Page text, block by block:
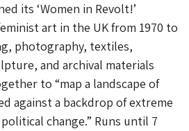
its ‘Women in Revolt!’
art in the UK from 1970 to
photography, textiles,
and archival materials
to “map a landscape of
against a backdrop of extreme
change.” Runs until 7